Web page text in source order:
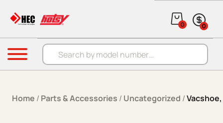
Products search
0 0
Menu
Home / Parts & Accessories / Uncategorized /Vacshoe,